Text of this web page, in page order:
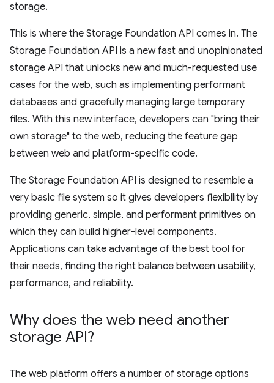
storage.
This is where the Storage Foundation API comes in. The
Storage Foundation API is a new fast and unopinionated
storage API that unlocks new and much-requested use
cases for the web, such as implementing performant
databases and gracefully managing large temporary
files. With this new interface, developers can "bring their
own storage" to the web, reducing the feature gap
between web and platform-specific code.
The Storage Foundation API is designed to resemble a
very basic file system so it gives developers flexibility by
providing generic, simple, and performant primitives on
which they can build higher-level components.
Applications can take advantage of the best tool for
their needs, finding the right balance between usability,
performance, and reliability.
Why does the web need another
storage API?
The web platform offers a number of storage options